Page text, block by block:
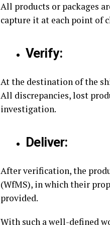
All products or packages
capture it at each point of
Verify:
At the destination of the
All discrepancies, lost
investigation.
Deliver:
After verification, the
(WfMS), in which their
provided.
With such a well-defined